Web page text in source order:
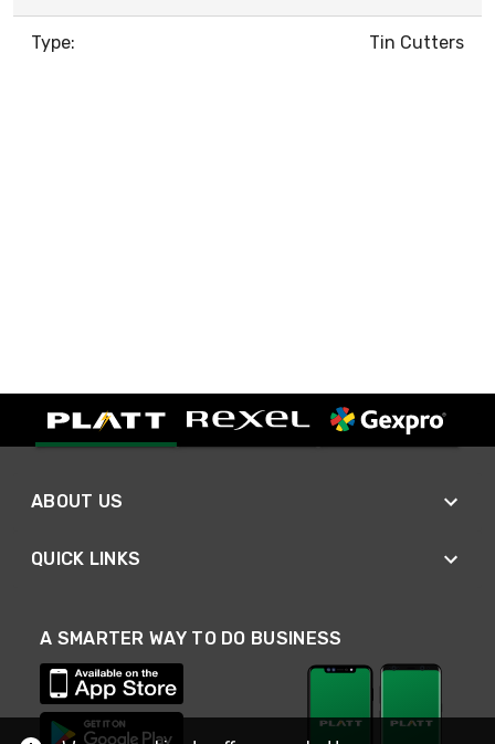
Type: Tin Cutters
ABOUT US
QUICK LINKS
A SMARTER WAY TO DO BUSINESS